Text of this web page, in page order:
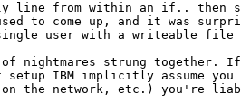
line from within an if.. then
to come up, and it was
user with a writeable file
of nightmares strung together.
IBM implicitly assume you
on the network, etc.) you're